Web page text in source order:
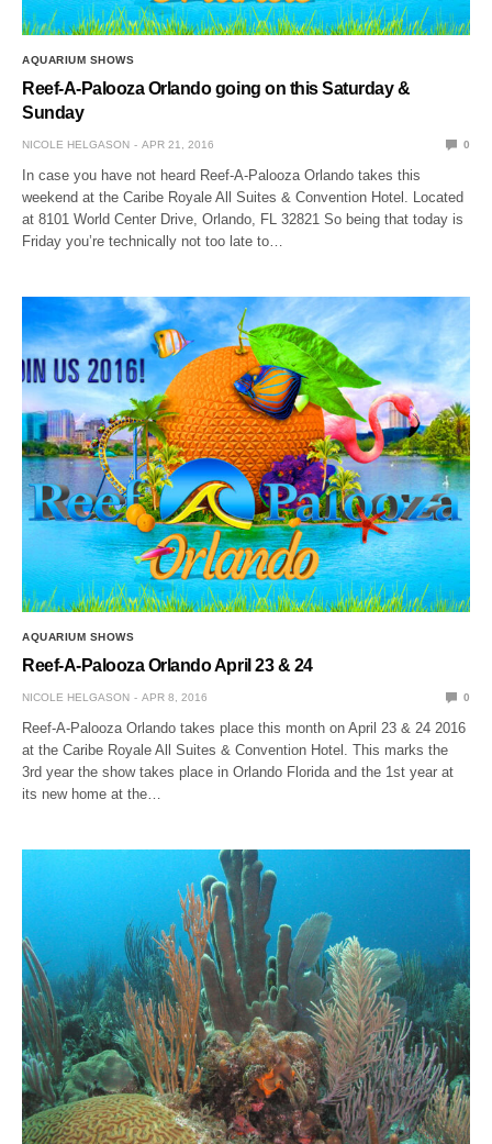
AQUARIUM SHOWS
Reef-A-Palooza Orlando going on this Saturday &
Sunday
NICOLE HELGASON APR 21, 2016 0
In case you have not heard Reef-A-Palooza Orlando takes this
weekend at the Caribe Royale All Suites & Convention Hotel. Located
at 8101 World Center Drive, Orlando, FL 32821 So being that today is
Friday you’re technically not too late to…
AQUARIUM SHOWS
Reef-A-Palooza Orlando April 23 & 24
NICOLE HELGASON APR 8, 2016 0
Reef-A-Palooza Orlando takes place this month on April 23 & 24 2016
at the Caribe Royale All Suites & Convention Hotel. This marks the
3rd year the show takes place in Orlando Florida and the 1st year at
its new home at the…